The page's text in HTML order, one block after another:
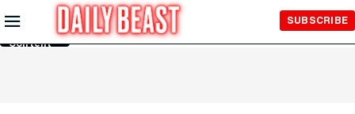
Skip to
Main
Content
SUBSCRIBE